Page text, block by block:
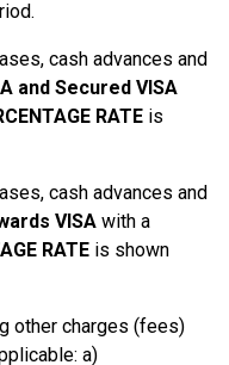
cash advances and
and Secured VISA
RATE is
cash advances and
VISA with a
RATE is shown
other charges (fees)
a)